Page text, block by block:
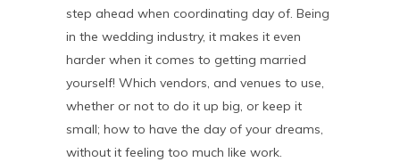
step ahead when coordinating day of. Being
in the wedding industry, it makes it even
harder when it comes to getting married
yourself! Which vendors, and venues to use,
whether or not to do it up big, or keep it
small; how to have the day of your dreams,
without it feeling too much like work.